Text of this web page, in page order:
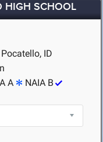
SCHOOL
ID
A
NAIA B